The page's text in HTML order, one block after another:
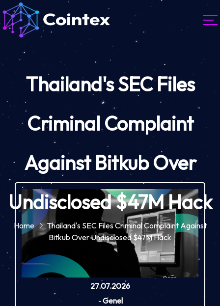
Thailand's SEC Files
Criminal Complaint
Against Bitkub Over
Undisclosed $47M Hack
Home
Thailand's SEC Files Criminal Complaint Against
Bitkub Over Undisclosed $47M Hack
27.07.2026
-Genel